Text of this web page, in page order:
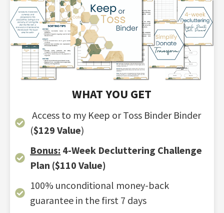
WHAT YOU GET
Access to my Keep or Toss Binder Binder
($129 Value)
Bonus: 4-Week Decluttering Challenge
Plan ($110 Value)
100% unconditional money-back
guarantee in the first 7 days